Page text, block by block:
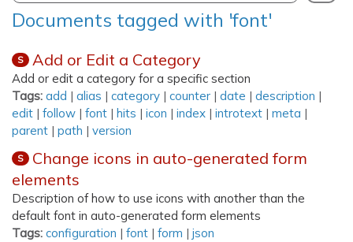
Documents tagged with 'font'
S Add or Edit a Category
Add or edit a category for a specific section
Tags: add | alias | category | counter | date | description |
edit | follow | font | hits | icon | index | introtext | meta |
parent | path | version
S
Change icons in auto-generated form
elements
Description of how to use icons with another than the
default font in auto-generated form elements
Tags: configuration | font | form | json